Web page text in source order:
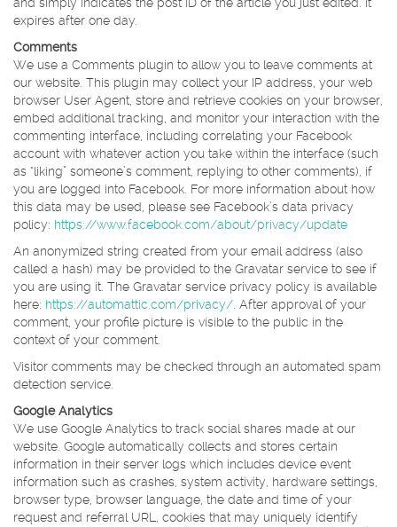
expires after one day.
Comments
We use a Comments plugin to allow you to leave comments at
our website. This plugin may collect your IP address, your web
browser User Agent, store and retrieve cookies on your browser,
embed additional tracking, and monitor your interaction with the
commenting interface, including correlating your Facebook
account with whatever action you take within the interface (such
as “liking” someone’s comment, replying to other comments), if
you are logged into Facebook. For more information about how
this data may be used, please see Facebook’s data privacy
policy: https://www.facebook.com/about/privacy/update
An anonymized string created from your email address (also
called a hash) may be provided to the Gravatar service to see if
you are using it. The Gravatar service privacy policy is available
here: https://automattic.com/privacy/ . After approval of your
comment, your profile picture is visible to the public in the
context of your comment.
Visitor comments may be checked through an automated spam
detection service.
Google Analytics
We use Google Analytics to track social shares made at our
website. Google automatically collects and stores certain
information in their server logs which includes device event
information such as crashes, system activity, hardware settings,
browser type, browser language, the date and time of your
request and referral URL, cookies that may uniquely identify